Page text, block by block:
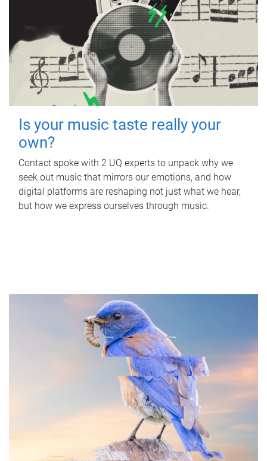
Is your music taste really your
own?
Contact spoke with 2 UQ experts to unpack why we
seek out music that mirrors our emotions, and how
digital platforms are reshaping not just what we hear,
but how we express ourselves through music.